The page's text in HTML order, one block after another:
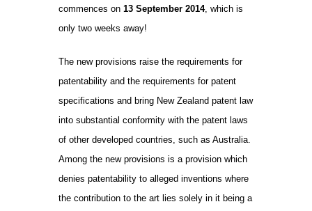
commences on 13 September 2014, which is
only two weeks away!
The new provisions raise the requirements for
patentability and the requirements for patent
specifications and bring New Zealand patent law
into substantial conformity with the patent laws
of other developed countries, such as Australia.
Among the new provisions is a provision which
denies patentability to alleged inventions where
the contribution to the art lies solely in it being a